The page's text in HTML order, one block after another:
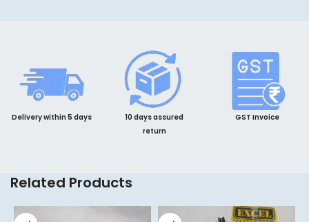
Delivery within 5 days
10 days assured
return
GST Invoice
Related Products